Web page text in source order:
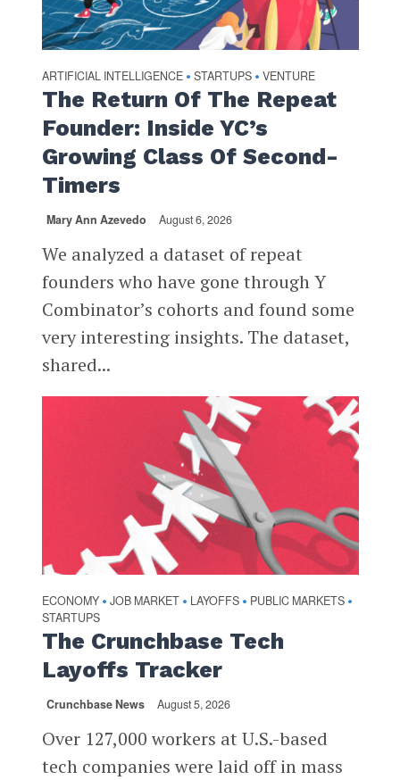
ARTIFICIAL INTELLIGENCE • STARTUPS • VENTURE
The Return Of The Repeat
Founder: Inside YC’s
Growing Class Of Second-
Timers
Mary Ann Azevedo August 6, 2026
We analyzed a dataset of repeat
founders who have gone through Y
Combinator’s cohorts and found some
very interesting insights. The dataset,
shared...
ECONOMY • JOB MARKET • LAYOFFS • PUBLIC MARKETS •
STARTUPS
The Crunchbase Tech
Layoffs Tracker
Crunchbase News August 5, 2026
Over 127,000 workers at U.S.-based
tech companies were laid off in mass